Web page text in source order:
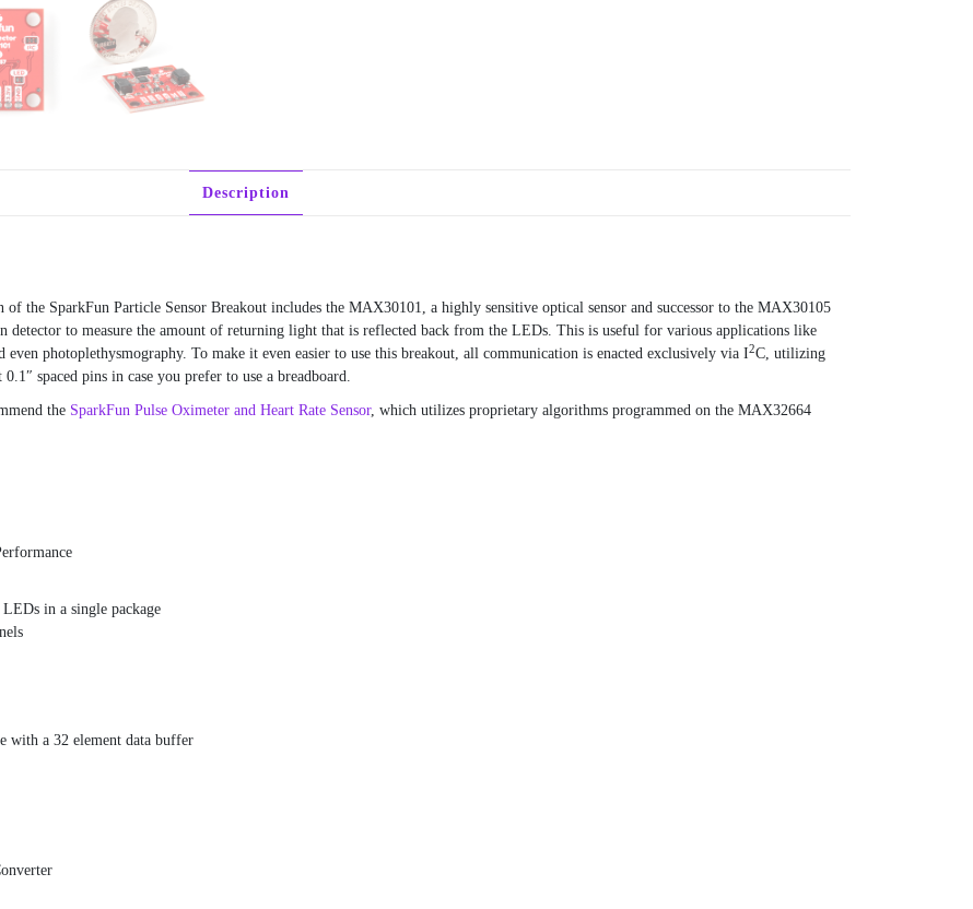
Description
the SparkFun Particle Sensor Breakout includes the MAX30101, a highly sensitive optical sensor and successor to the MAX30105
to measure the amount of returning light that is reflected back from the LEDs. This is useful for various applications like
even photoplethysmography. To make it even easier to use this breakout, all communication is enacted exclusively via I2C, utilizing
spaced pins in case you prefer to use a breadboard.
the SparkFun Pulse Oximeter and Heart Rate Sensor, which utilizes proprietary algorithms programmed on the MAX32664
in a single package
with a 32 element data buffer